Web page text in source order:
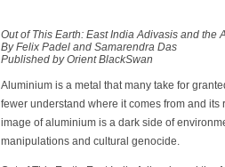
Out of This Earth: East India Adivasis and the
By Felix Padel and Samarendra Das
Published by Orient BlackSwan
Aluminium is a metal that many take for
fewer understand where it comes from and its
image of aluminium is a dark side of
manipulations and cultural genocide.